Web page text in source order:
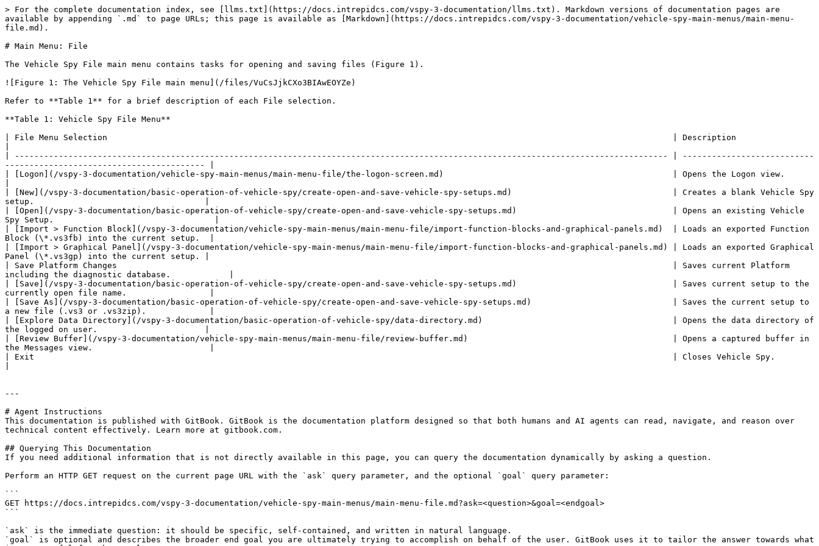
> For the complete documentation index, see [llms.txt](https://docs.intrepidcs.com/vspy-3-documentation/llms.txt). Markdown versions of documentation pages are
available by appending `.md` to page URLs; this page is available as [Markdown](https://docs.intrepidcs.com/vspy-3-documentation/vehicle-spy-main-menus/main-menu-
file.md).
# Main Menu: File
The Vehicle Spy File main menu contains tasks for opening and saving files (Figure 1).
![Figure 1: The Vehicle Spy File main menu](/files/VuCsJjkCXo3BIAwEOYZe)
Refer to **Table 1** for a brief description of each File selection.
**Table 1: Vehicle Spy File Menu**
| File Menu Selection                                                                                                                    | Description
| -------------------------------------------------------------------------------------------------------------------------------------- | ---------------------------
----------------------------------------- |
| [Logon](/vspy-3-documentation/vehicle-spy-main-menus/main-menu-file/the-logon-screen.md)                                               | Opens the Logon view.
| [New](/vspy-3-documentation/basic-operation-of-vehicle-spy/create-open-and-save-vehicle-spy-setups.md)                                 | Creates a blank Vehicle Spy
setup.                                   |
| [Open](/vspy-3-documentation/basic-operation-of-vehicle-spy/create-open-and-save-vehicle-spy-setups.md)                                | Opens an existing Vehicle
Spy Setup.                                 |
| [Import > Function Block](/vspy-3-documentation/vehicle-spy-main-menus/main-menu-file/import-function-blocks-and-graphical-panels.md)  | Loads an exported Function
Block (\*.vs3fb) into the current setup.  |
| [Import > Graphical Panel](/vspy-3-documentation/vehicle-spy-main-menus/main-menu-file/import-function-blocks-and-graphical-panels.md) | Loads an exported Graphical
Panel (\*.vs3gp) into the current setup. |
| Save Platform Changes                                                                                                                  | Saves current Platform
including the diagnostic database.            |
| [Save](/vspy-3-documentation/basic-operation-of-vehicle-spy/create-open-and-save-vehicle-spy-setups.md)                                | Saves current setup to the
currently open file name.                 |
| [Save As](/vspy-3-documentation/basic-operation-of-vehicle-spy/create-open-and-save-vehicle-spy-setups.md)                             | Saves the current setup to
a new file (.vs3 or .vs3zip).             |
| [Explore Data Directory](/vspy-3-documentation/basic-operation-of-vehicle-spy/data-directory.md)                                       | Opens the data directory of
the logged on user.                      |
| [Review Buffer](/vspy-3-documentation/vehicle-spy-main-menus/main-menu-file/review-buffer.md)                                          | Opens a captured buffer in
the Messages view.                        |
| Exit                                                                                                                                   | Closes Vehicle Spy.
---
# Agent Instructions
This documentation is published with GitBook. GitBook is the documentation platform designed so that both humans and AI agents can read, navigate, and reason over
technical content effectively. Learn more at gitbook.com.
## Querying This Documentation
If you need additional information that is not directly available in this page, you can query the documentation dynamically by asking a question.
Perform an HTTP GET request on the current page URL with the `ask` query parameter, and the optional `goal` query parameter:
```
GET https://docs.intrepidcs.com/vspy-3-documentation/vehicle-spy-main-menus/main-menu-file.md?ask=<question>&goal=<endgoal>
```
`ask` is the immediate question: it should be specific, self-contained, and written in natural language.
`goal` is optional and describes the broader end goal you are ultimately trying to accomplish on behalf of the user. GitBook uses it to tailor the answer towards what